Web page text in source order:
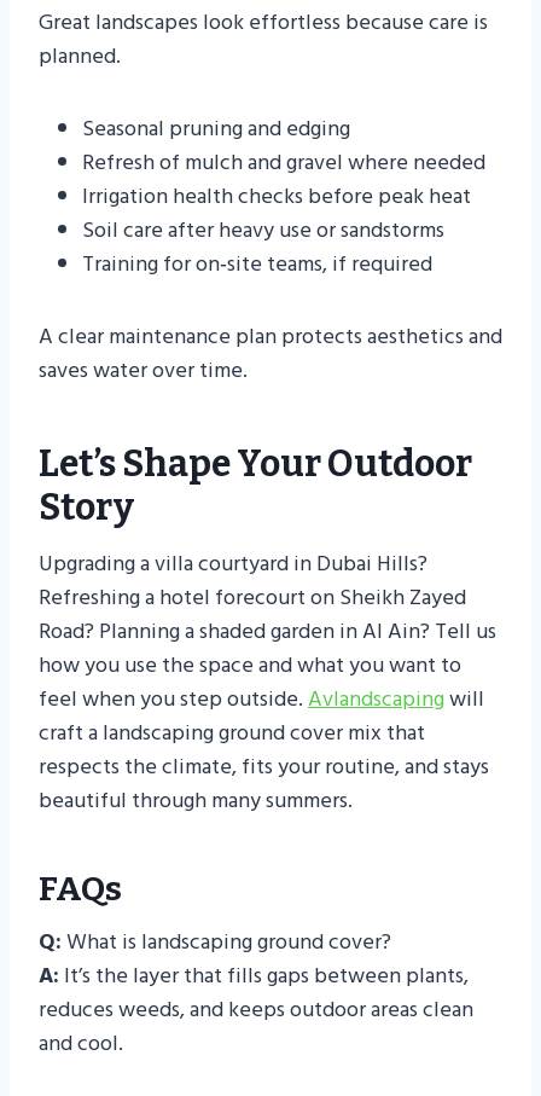
Great landscapes look effortless because care is
planned.
Seasonal pruning and edging
Refresh of mulch and gravel where needed
Irrigation health checks before peak heat
Soil care after heavy use or sandstorms
Training for on‑site teams, if required
A clear maintenance plan protects aesthetics and
saves water over time.
Let’s Shape Your Outdoor
Story
Upgrading a villa courtyard in Dubai Hills?
Refreshing a hotel forecourt on Sheikh Zayed
Road? Planning a shaded garden in Al Ain? Tell us
how you use the space and what you want to
feel when you step outside.Avlandscapingwill
craft a landscaping ground cover mix that
respects the climate, fits your routine, and stays
beautiful through many summers.
FAQs
Q:What is landscaping ground cover?
A: It’s the layer that fills gaps between plants,
reduces weeds, and keeps outdoor areas clean
and cool.